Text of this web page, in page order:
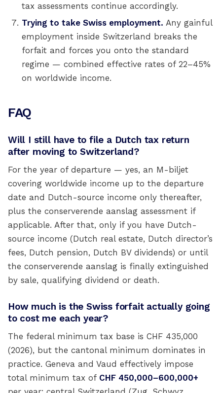
tax assessments continue accordingly.
Trying to take Swiss employment. Any gainful
employment inside Switzerland breaks the
forfait and forces you onto the standard
regime — combined effective rates of 22–45%
on worldwide income.
FAQ
Will I still have to file a Dutch tax return
after moving to Switzerland?
For the year of departure — yes, an M-biljet
covering worldwide income up to the departure
date and Dutch-source income only thereafter,
plus the conserverende aanslag assessment if
applicable. After that, only if you have Dutch-
source income (Dutch real estate, Dutch director’s
fees, Dutch pension, Dutch BV dividends) or until
the conserverende aanslag is finally extinguished
by sale, qualifying dividend or death.
How much is the Swiss forfait actually going
to cost me each year?
The federal minimum tax base is CHF 435,000
(2026), but the cantonal minimum dominates in
practice. Geneva and Vaud effectively impose
total minimum tax of CHF 450,000–600,000+